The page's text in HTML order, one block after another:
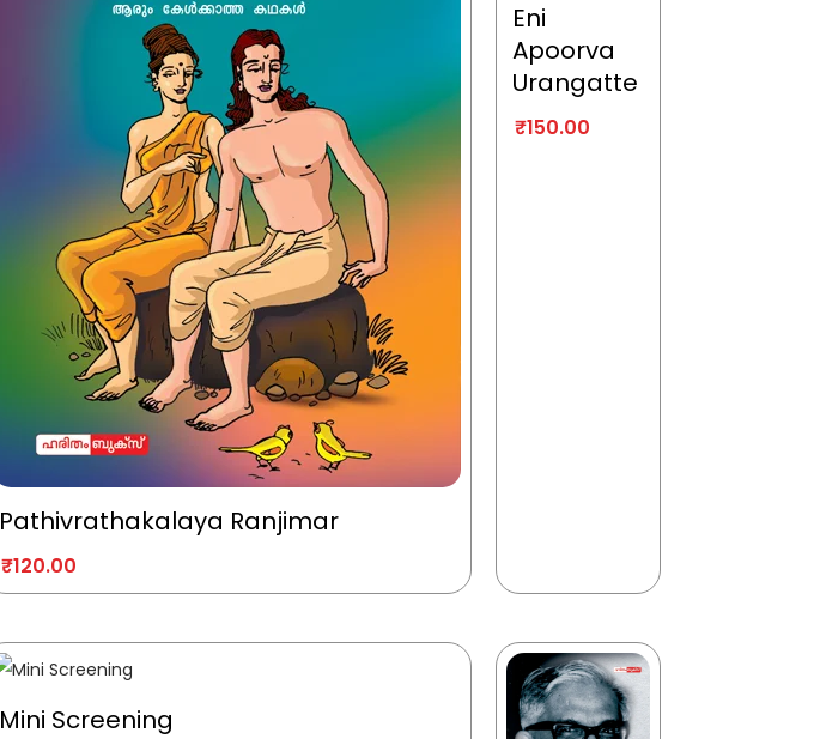
Pathivrathakalaya Ranjimar
₹120.00
Eni
Apoorva
Urangatte
₹150.00
Mini Screening